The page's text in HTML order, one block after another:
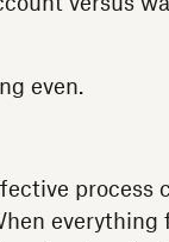
even.
process
everything